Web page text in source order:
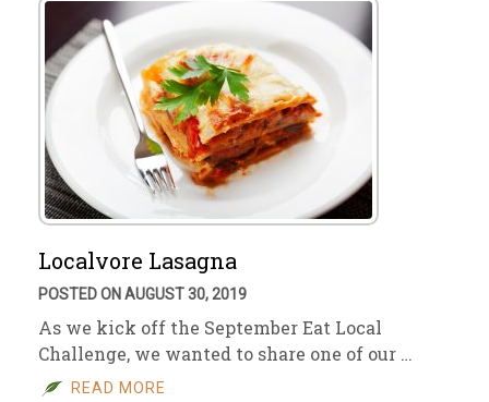
Localvore Lasagna
POSTED ON AUGUST 30, 2019
As we kick off the September Eat Local
Challenge, we wanted to share one of our …
READ MORE